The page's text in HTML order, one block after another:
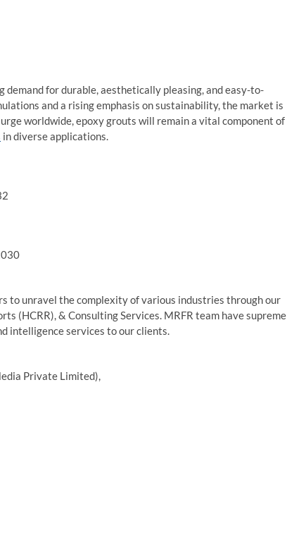
for durable, aesthetically pleasing, and easy-to-
and a rising emphasis on sustainability, the market is
worldwide, epoxy grouts will remain a vital component of
in diverse applications.
to unravel the complexity of various industries through our
(HCRR), & Consulting Services. MRFR team have supreme
intelligence services to our clients.
Private Limited),